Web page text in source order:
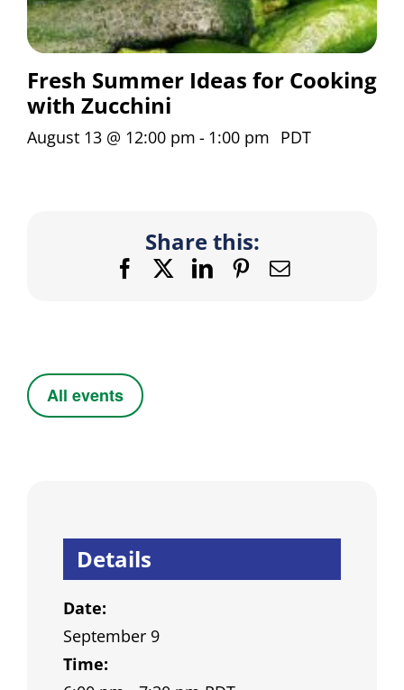
Fresh Summer Ideas for Cooking
with Zucchini
August 13 @ 12:00 pm - 1:00 pm PDT
Share this:
FacebookLinkedIn
Pinterest
Email
All events
Details
Date:
September 9
Time: